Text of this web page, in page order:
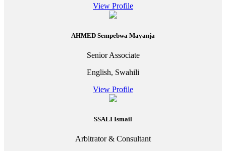
View Profile
AHMED Sempebwa Mayanja
Senior Associate
English, Swahili
View Profile
SSALI Ismail
Arbitrator & Consultant